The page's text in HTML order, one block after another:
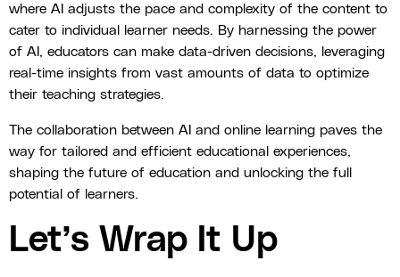
where AI adjusts the pace and complexity of the content to
cater to individual learner needs. By harnessing the power
of AI, educators can make data-driven decisions, leveraging
real-time insights from vast amounts of data to optimize
their teaching strategies.
The collaboration between AI and online learning paves the
way for tailored and efficient educational experiences,
shaping the future of education and unlocking the full
potential of learners.
Let’s Wrap It Up